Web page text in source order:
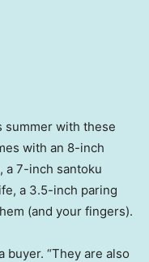
summer with these
with an 8-inch
a 7-inch santoku
a 3.5-inch paring
(and your fingers).
buyer. “They are also